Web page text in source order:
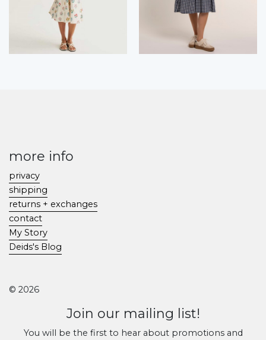
more info
privacy
shipping
returns + exchanges
contact
My Story
Deids's Blog
© 2026
Join our mailing list!
You will be the first to hear about promotions and